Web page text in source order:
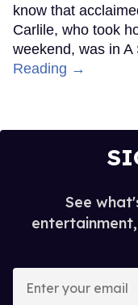
know that
Carlile, who took
weekend, was in
Reading →
See
your